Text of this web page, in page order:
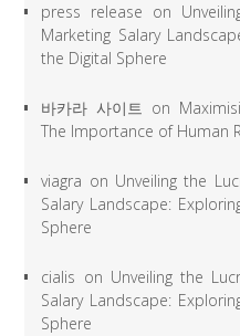
press release on
Marketing Salary
the Digital Sphere
바카라 사이트 on
The Importance of Human
viagra on Unveiling the
Salary Landscape:
Sphere
cialis on Unveiling the
Salary Landscape:
Sphere